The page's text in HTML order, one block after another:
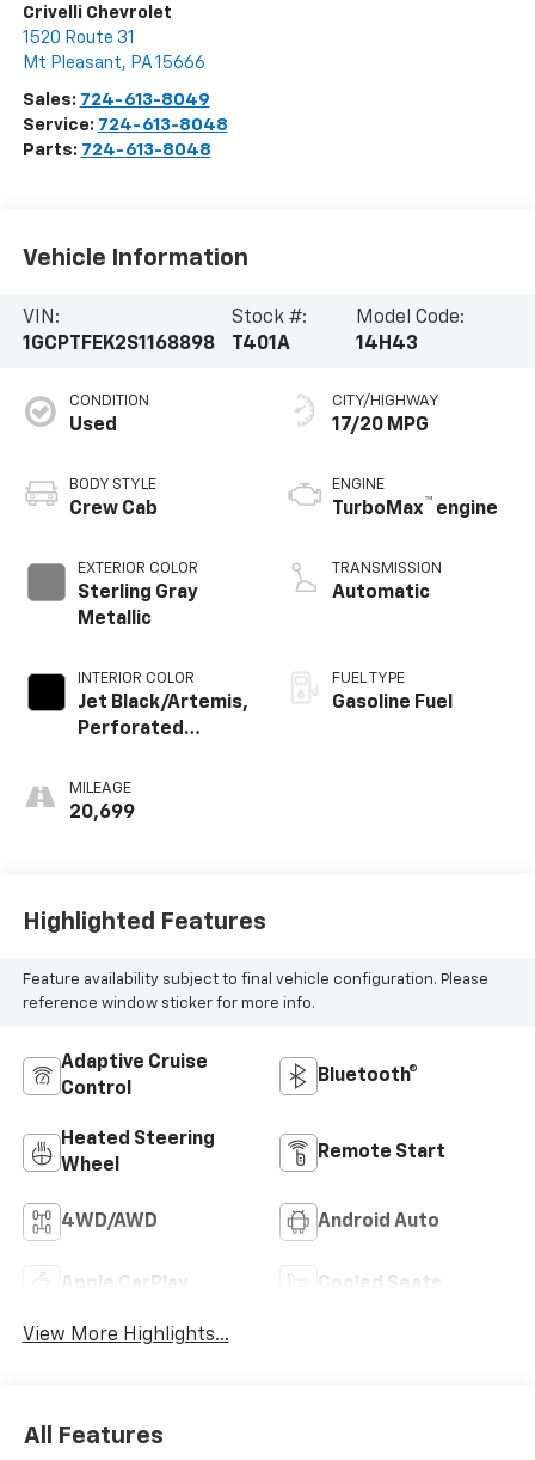
Crivelli Chevrolet
1520 Route 31
Mt Pleasant, PA 15666
Sales: 724-613-8049
Service: 724-613-8048
Parts: 724-613-8048
Vehicle Information
VIN:
1GCPTFEK2S1168898
Stock #:
T401A
Model Code:
14H43
CONDITION
Used
BODY STYLE
Crew Cab
EXTERIOR COLOR
Sterling Gray
Metallic
INTERIOR COLOR
Jet Black/Artemis,
Perforated
Appointed Front
Seat Trim
MILEAGE
20,699
CITY/HIGHWAY
17/20 MPG
ENGINE
TurboMax™ engine
TRANSMISSION
Automatic
FUEL TYPE
Gasoline Fuel
Highlighted Features
Feature availability subject to final vehicle configuration. Please
reference window sticker for more info.
Adaptive Cruise
Control
Bluetooth®
Heated Steering
Wheel
Remote Start
4WD/AWD Android Auto
Apple CarPlay Cooled Seats
View More Highlights...
All Features